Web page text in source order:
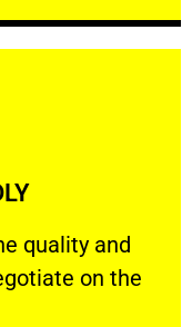
quality and
on the
and your